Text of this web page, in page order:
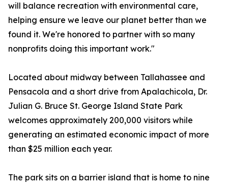
will balance recreation with environmental care,
helping ensure we leave our planet better than we
found it. We're honored to partner with so many
nonprofits doing this important work."
Located about midway between Tallahassee and
Pensacola and a short drive from Apalachicola, Dr.
Julian G. Bruce St. George Island State Park
welcomes approximately 200,000 visitors while
generating an estimated economic impact of more
than $25 million each year.
The park sits on a barrier island that is home to nine